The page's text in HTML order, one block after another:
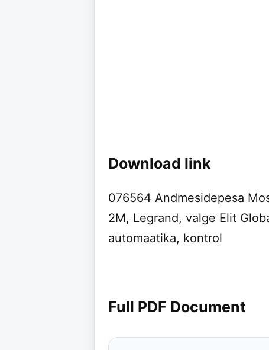
Download link
076564 Andmesidepesa
2M, Legrand, valge Elit
automaatika, kontrol
Full PDF Document